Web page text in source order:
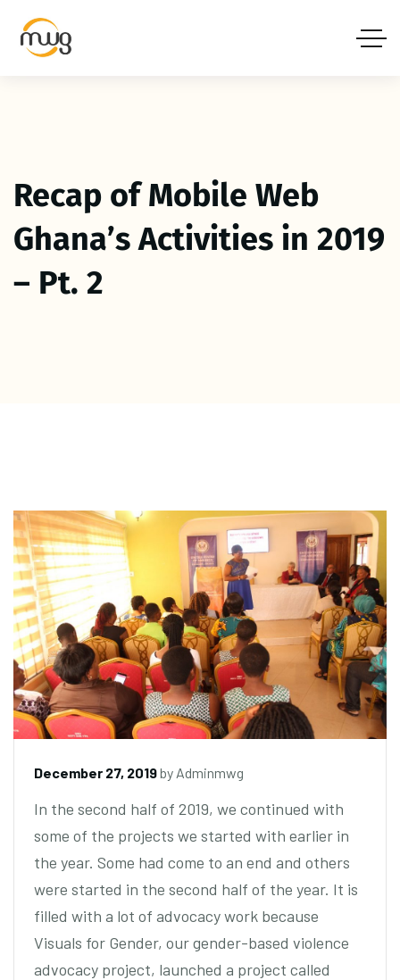
Recap of Mobile Web
Ghana’s Activities in 2019
– Pt. 2
December 27, 2019by Adminmwg
In the second half of 2019, we continued with
some of the projects we started with earlier in
the year. Some had come to an end and others
were started in the second half of the year. It is
filled with a lot of advocacy work because
Visuals for Gender, our gender-based violence
advocacy project, launched a project called